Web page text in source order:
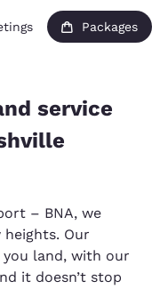
Packages
service
– BNA, we
Our
land, with our
it doesn’t stop